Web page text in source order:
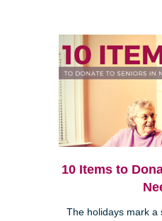
10 Items to
The holidays mark a